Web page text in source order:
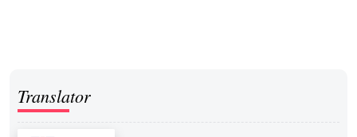
Translator